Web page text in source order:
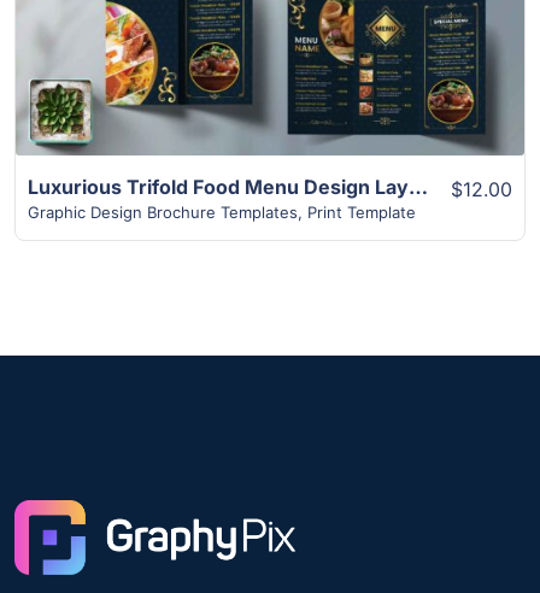
Luxurious Trifold Food Menu Design Layout Brochure
Graphic Design Brochure Templates, Print Template
$12.00